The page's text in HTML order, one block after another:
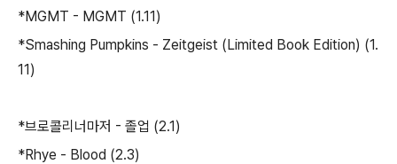
*MGMT - MGMT (1.11)
*Smashing Pumpkins - Zeitgeist (Limited Book Edition) (1.
11)
*브로콜리너마저 - 졸업 (2.1)
*Rhye - Blood (2.3)